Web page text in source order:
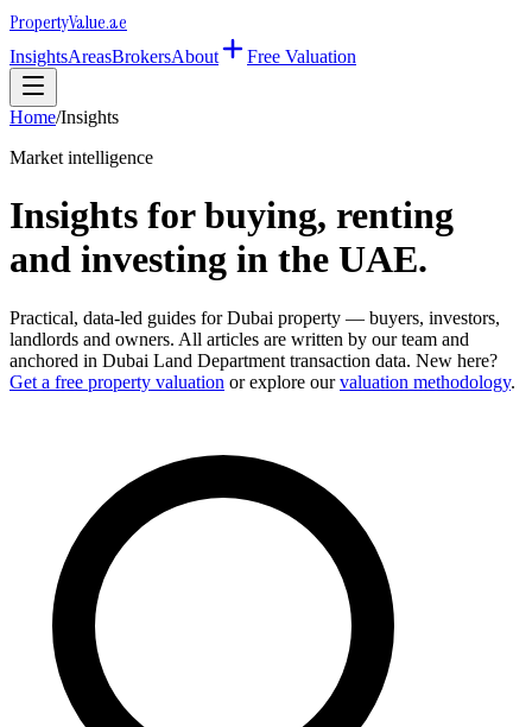
PropertyValue.ae
InsightsAreasBrokersAbout Free Valuation
Home/Insights
Market intelligence
Insights for buying, renting
and investing in the UAE.
Practical, data-led guides for Dubai property — buyers, investors,
landlords and owners. All articles are written by our team and
anchored in Dubai Land Department transaction data. New here?
Get a free property valuation or explore our valuation methodology.